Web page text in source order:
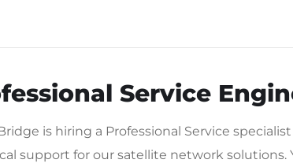
Service
is hiring a Professional Service
support for our satellite network